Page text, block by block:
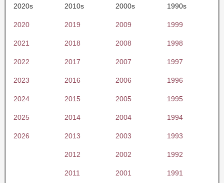
2020s 2010s 2000s 1990s
2020 2019 2009 1999
2021 2018 2008 1998
2022 2017 2007 1997
2023 2016 2006 1996
2024 2015 2005 1995
2025 2014 2004 1994
2026 2013 2003 1993
2012 2002 1992
2011 2001 1991